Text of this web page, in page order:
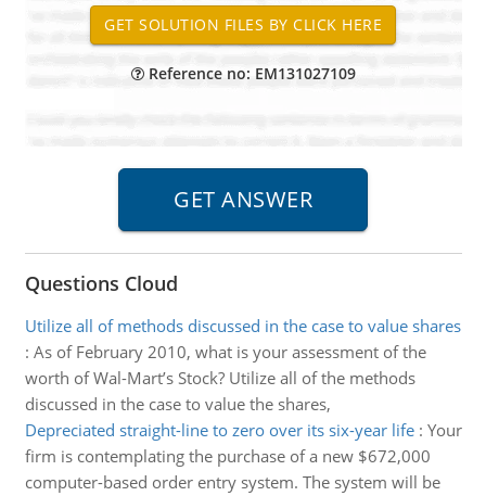
Reference no: EM131027109
Questions Cloud
Utilize all of methods discussed in the case to value shares
: As of February 2010, what is your assessment of the
worth of Wal-Mart’s Stock? Utilize all of the methods
discussed in the case to value the shares,
Depreciated straight-line to zero over its six-year life: Your
firm is contemplating the purchase of a new $672,000
computer-based order entry system. The system will be